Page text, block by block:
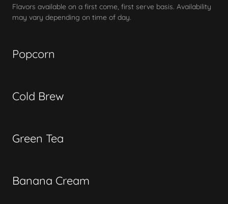
Flavors available on a first come, first serve basis. Availability
may vary depending on time of day.
Popcorn
Cold Brew
Green Tea
Banana Cream